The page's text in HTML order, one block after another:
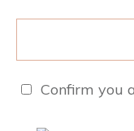
Confirm you